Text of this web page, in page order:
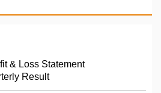
& Loss Statement
Result